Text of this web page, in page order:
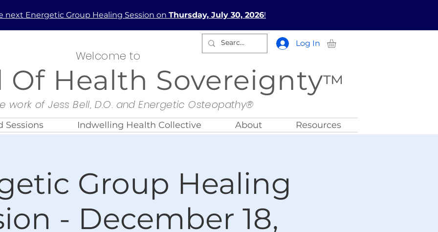
next Energetic Group Healing Session on Thursday, July 30, 2026!
Welcome to
Log In
Of Health Sovereignty™
work of Jess Bell, D.O. and Energetic Osteopathy®
Sessions Indwelling Health Collective About Resources
Group Healing
- December 18,